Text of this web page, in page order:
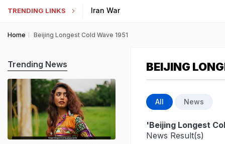
TRENDING LINKS Iran War
Home Beijing Longest Cold Wave 1951
BEIJING
All News
'Beijing Longest
News Result(s)
Trending News